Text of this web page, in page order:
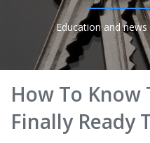
About Landlord Prep
Login
Education and
How To Know
Finally Ready